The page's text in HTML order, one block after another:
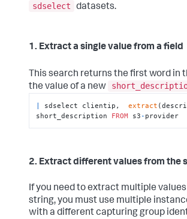
sdselect
datasets.
1. Extract a single value from a field
This search returns the first word in
the value of a new
| sdselect clientip, extract
short_description FROM s3- provider
2. Extract different values from the
If you need to extract multiple
string, you must use multiple
with a different capturing group